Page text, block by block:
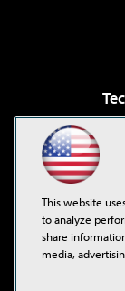
This website
to analyze
share
media,